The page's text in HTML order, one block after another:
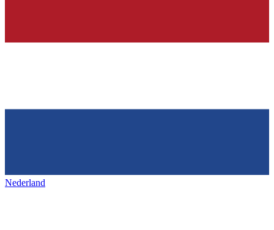
Nederland